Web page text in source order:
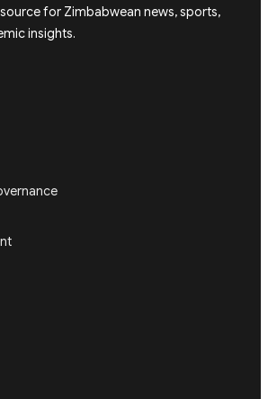
for Zimbabwean news, sports,
insights.